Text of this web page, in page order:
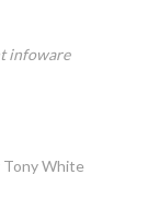
infoware
Tony White